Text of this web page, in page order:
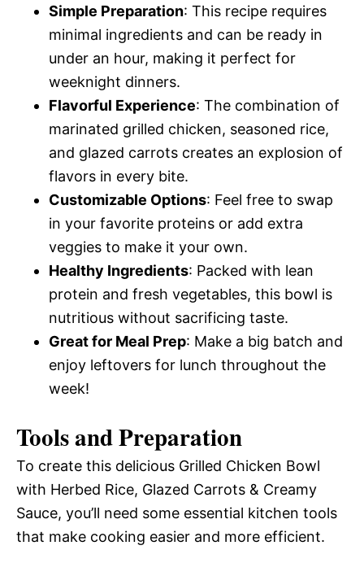
Simple Preparation: This recipe requires
minimal ingredients and can be ready in
under an hour, making it perfect for
weeknight dinners.
Flavorful Experience: The combination of
marinated grilled chicken, seasoned rice,
and glazed carrots creates an explosion of
flavors in every bite.
Customizable Options: Feel free to swap
in your favorite proteins or add extra
veggies to make it your own.
Healthy Ingredients: Packed with lean
protein and fresh vegetables, this bowl is
nutritious without sacrificing taste.
Great for Meal Prep: Make a big batch and
enjoy leftovers for lunch throughout the
week!
Tools and Preparation
To create this delicious Grilled Chicken Bowl
with Herbed Rice, Glazed Carrots & Creamy
Sauce, you’ll need some essential kitchen tools
that make cooking easier and more efficient.